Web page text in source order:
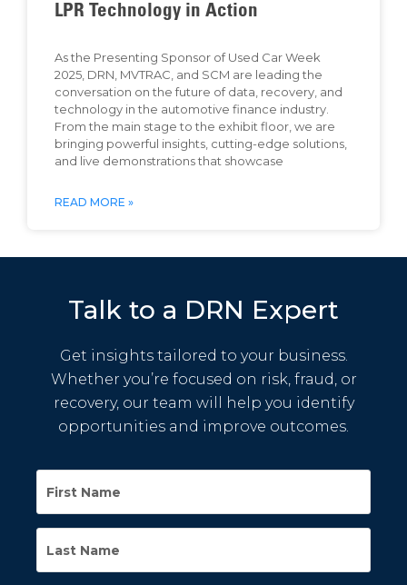
LPR Technology in Action
As the Presenting Sponsor of Used Car Week
2025, DRN, MVTRAC, and SCM are leading the
conversation on the future of data, recovery, and
technology in the automotive finance industry.
From the main stage to the exhibit floor, we are
bringing powerful insights, cutting-edge solutions,
and live demonstrations that showcase
READ MORE »
Talk to a DRN Expert
Get insights tailored to your business.
Whether you’re focused on risk, fraud, or
recovery, our team will help you identify
opportunities and improve outcomes.